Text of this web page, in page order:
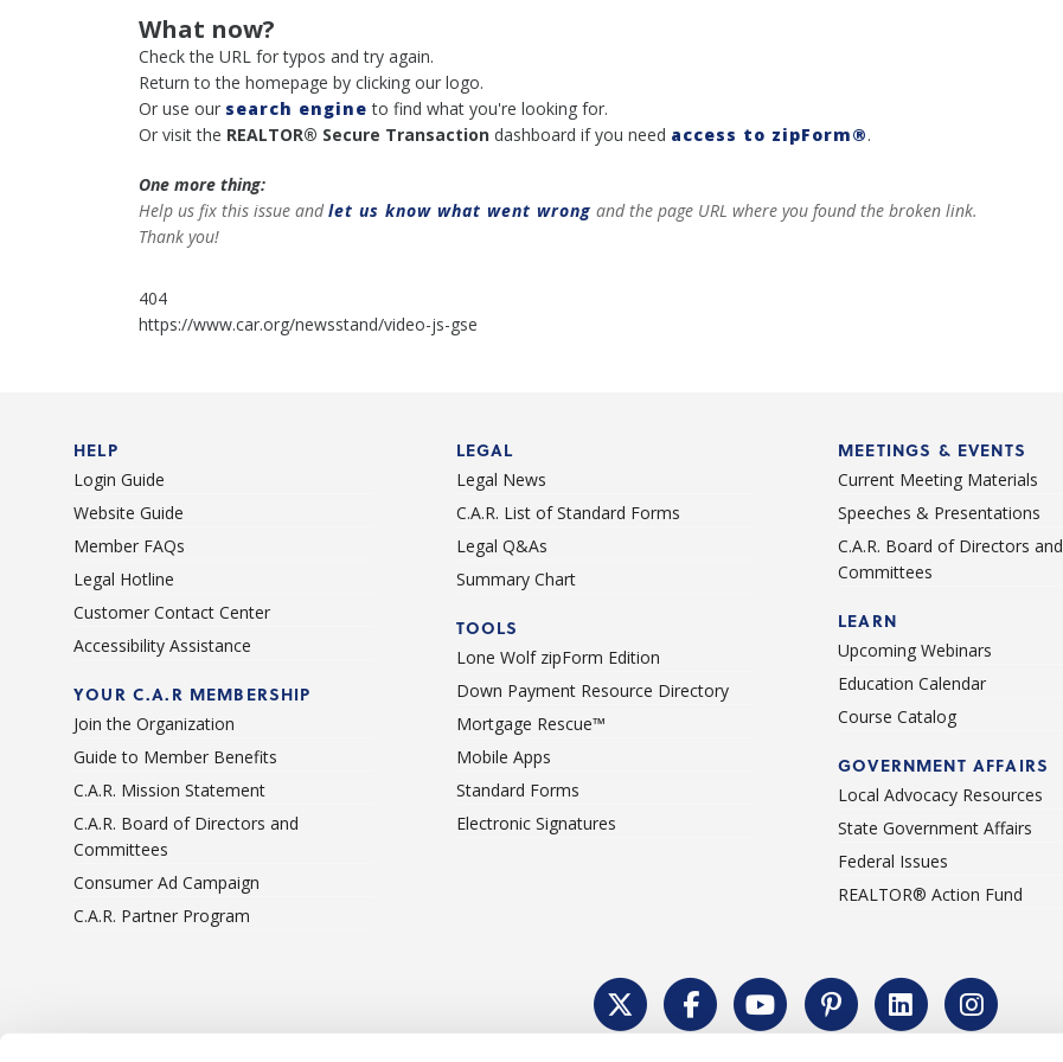
What now?
Check the URL for typos and try again.
Return to the homepage by clicking our logo.
Or use our search engine to find what you're looking for.
Or visit the REALTOR® Secure Transaction dashboard if you need access to zipForm®.
One more thing:
Help us fix this issue andlet us know what went wrong and the page URL where you found the broken link.
Thank you!
404
https://www.car.org/newsstand/video-js-gse
HELP
Login Guide
Website Guide
Member FAQs
Legal Hotline
Customer Contact Center
Accessibility Assistance
YOUR C.A.R MEMBERSHIP
Join the Organization
Guide to Member Benefits
C.A.R. Mission Statement
C.A.R. Board of Directors and
Committees
Consumer Ad Campaign
C.A.R. Partner Program
LEGAL
Legal News
C.A.R. List of Standard Forms
Legal Q&As
Summary Chart
TOOLS
Lone Wolf zipForm Edition
Down Payment Resource Directory
Mortgage Rescue™
Mobile Apps
Standard Forms
Electronic Signatures
MEETINGS & EVENTS
Current Meeting Materials
Speeches & Presentations
C.A.R. Board of Directors and
Committees
LEARN
Upcoming Webinars
Education Calendar
Course Catalog
GOVERNMENT AFFAIRS
Local Advocacy Resources
State Government Affairs
Federal Issues
REALTOR® Action Fund